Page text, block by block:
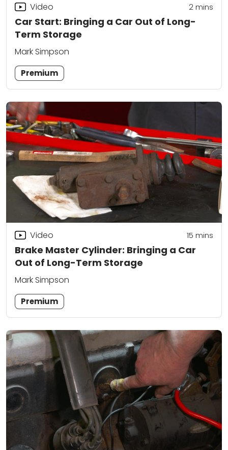
Car Start: Bringing a Car Out of Long-
Term Storage
Video 2mins
Mark Simpson
Premium
Brake Master Cylinder: Bringing a Car
Out of Long-Term Storage
Video 15 mins
Mark Simpson
Premium